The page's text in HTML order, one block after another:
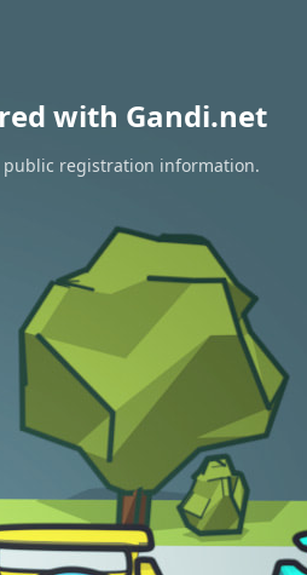
with Gandi.net
public registration information.